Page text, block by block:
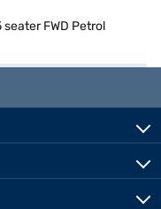
FWD Petrol